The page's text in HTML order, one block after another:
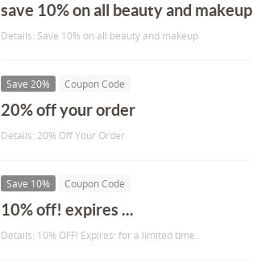
save 10% on all beauty and makeup
Details: Save 10% on all beauty and makeup
Save 20% Coupon Code
20% off your order
Details: 20% Off Your Order
Save 10% Coupon Code
10% off! expires ...
Details: 10% OFF! Expires: for a limited time.